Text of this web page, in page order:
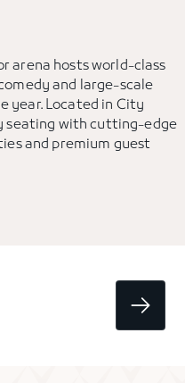
arena hosts world-class
and large-scale
year. Located in City
seating with cutting-edge
and premium guest